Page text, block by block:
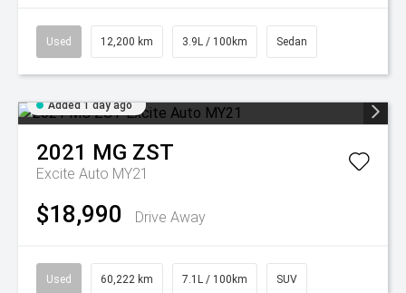
Used 12,200 km 3.9L / 100km Sedan
Added 1 day ago
2021 MG ZST
Excite Auto MY21
$18,990 Drive Away
Used 60,222 km 7.1L / 100km SUV